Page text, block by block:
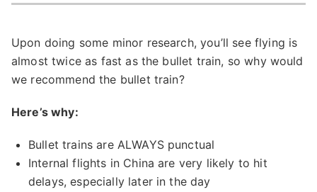
Upon doing some minor research, you’ll see flying is
almost twice as fast as the bullet train, so why would
we recommend the bullet train?
Here’s why:
Bullet trains are ALWAYS punctual
Internal flights in China are very likely to hit
delays, especially later in the day